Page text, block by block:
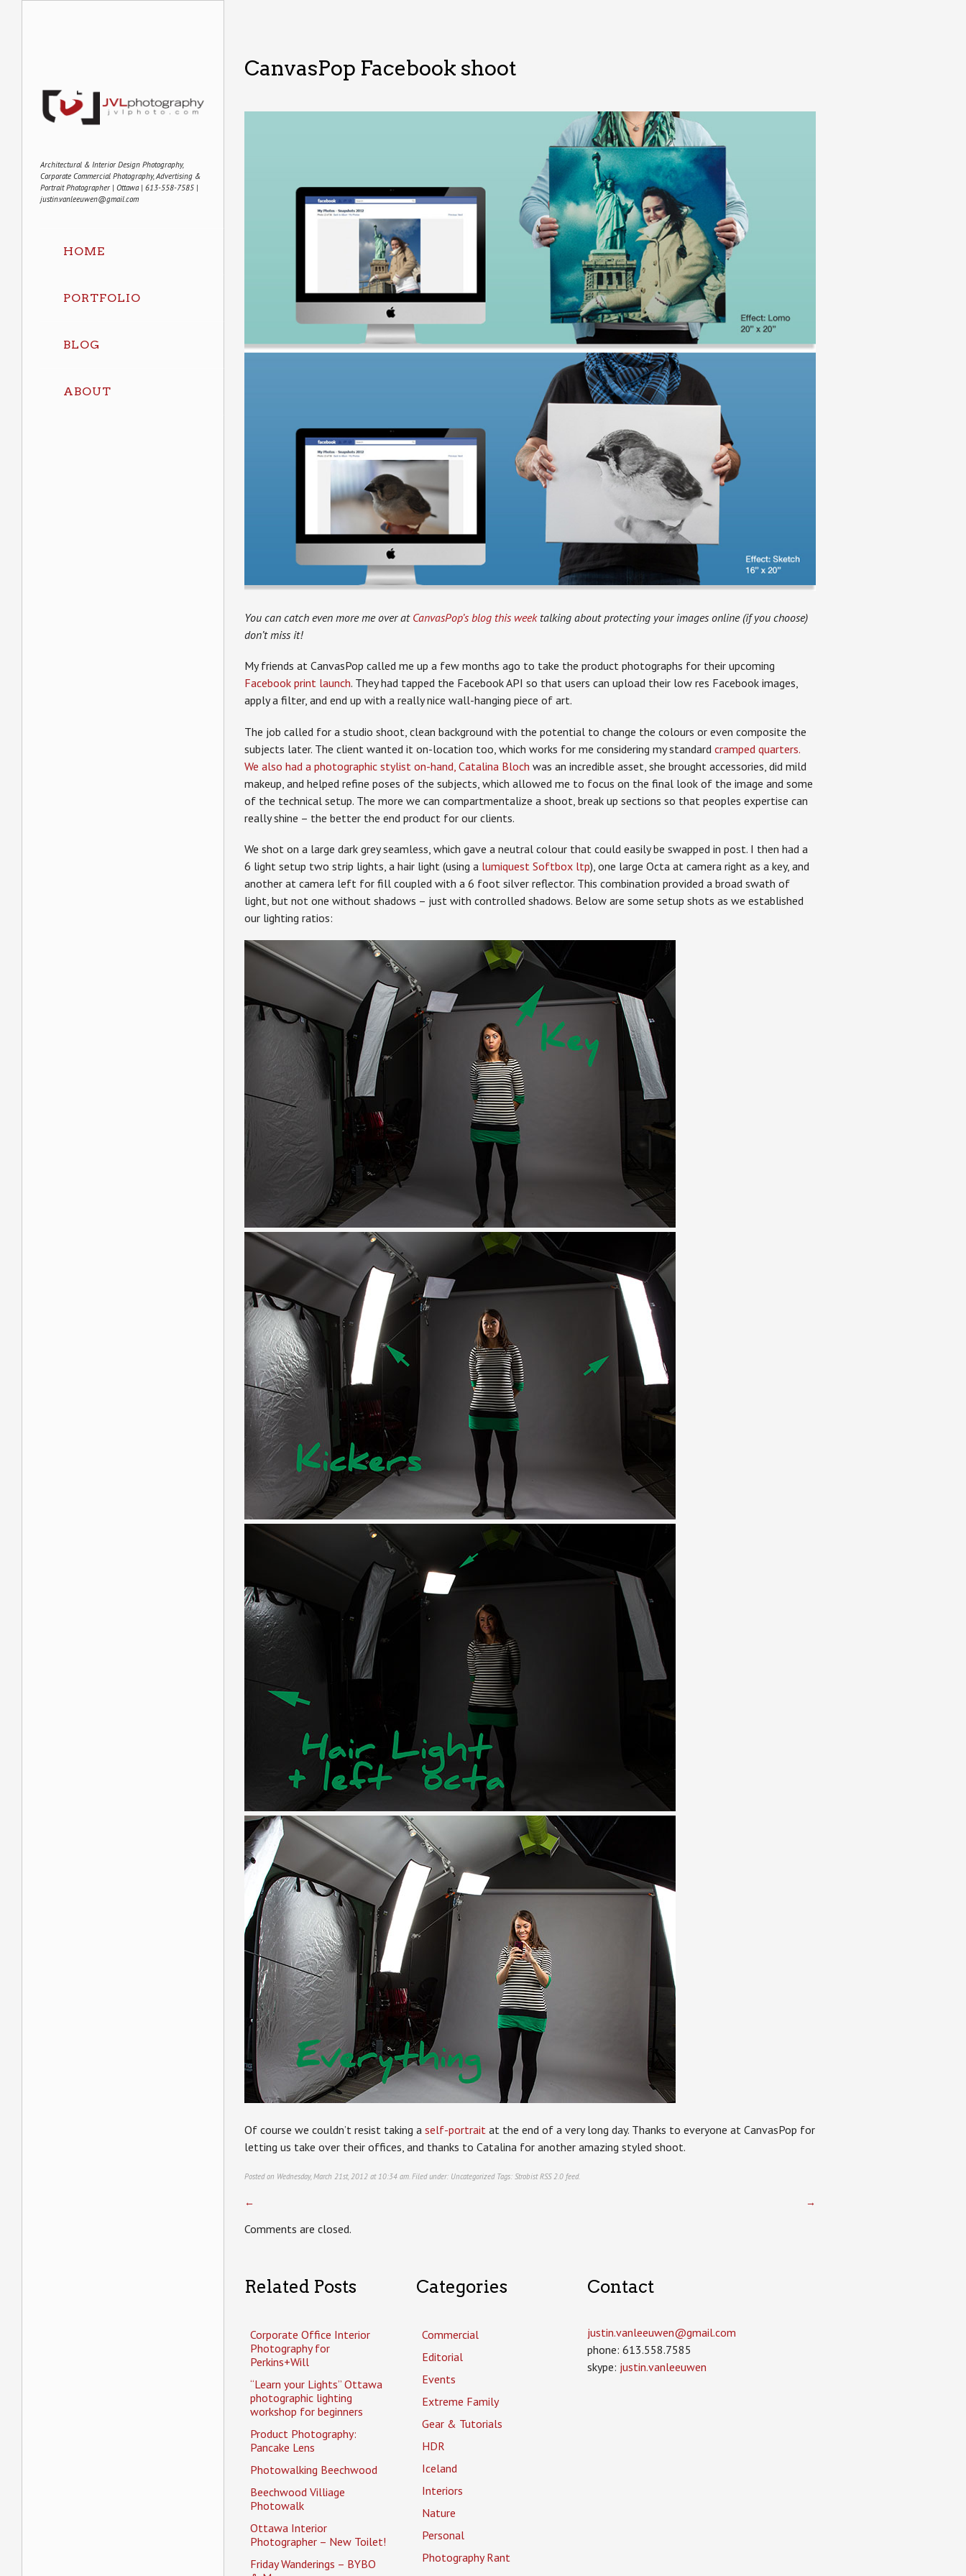
Architectural & Interior Design Photography,
Corporate Commercial Photography, Advertising &
Portrait Photographer | Ottawa | 613-558-7585 |
justin.vanleeuwen@gmail.com
HOME
PORTFOLIO
BLOG
ABOUT
CanvasPop Facebook shoot
You can catch even more me over at CanvasPop’s blog this weektalking about protecting your images online (if you choose)
don’t miss it!
My friends at CanvasPop called me up a few months ago to take the product photographs for their upcoming
Facebook print launch. They had tapped the Facebook API so that users can upload their low res Facebook images,
apply a filter, and end up with a really nice wall-hanging piece of art.
The job called for a studio shoot, clean background with the potential to change the colours or even composite the
subjects later. The client wanted it on-location too, which works for me considering my standard cramped quarters.
We also had a photographic stylist on-hand, Catalina Bloch was an incredible asset, she brought accessories, did mild
makeup, and helped refine poses of the subjects, which allowed me to focus on the final look of the image and some
of the technical setup. The more we can compartmentalize a shoot, break up sections so that peoples expertise can
really shine – the better the end product for our clients.
We shot on a large dark grey seamless, which gave a neutral colour that could easily be swapped in post. I then had a
6 light setup two strip lights, a hair light (using a lumiquest Softbox ltp), one large Octa at camera right as a key, and
another at camera left for fill coupled with a 6 foot silver reflector. This combination provided a broad swath of
light, but not one without shadows – just with controlled shadows. Below are some setup shots as we established
our lighting ratios:
Of course we couldn’t resist taking a self-portrait at the end of a very long day. Thanks to everyone at CanvasPop for
letting us take over their offices, and thanks to Catalina for another amazing styled shoot.
Posted on Wednesday, March 21st, 2012 at 10:34 am. Filed under: UncategorizedTags: Strobist RSS 2.0 feed.
← →
Comments are closed.
Related Posts
Corporate Office Interior
Photography for
Perkins+Will
“Learn your Lights” Ottawa
photographic lighting
workshop for beginners
Product Photography:
Pancake Lens
Photowalking Beechwood
Beechwood Villiage
Photowalk
Ottawa Interior
Photographer – New Toilet!
Friday Wanderings – BYBO
Categories
Commercial
Editorial
Events
Extreme Family
Gear & Tutorials
HDR
Iceland
Interiors
Nature
Personal
Photography Rant
Contact
justin.vanleeuwen­@gmail.com
phone: 613.558.7585
skype: justin.vanleeuwen